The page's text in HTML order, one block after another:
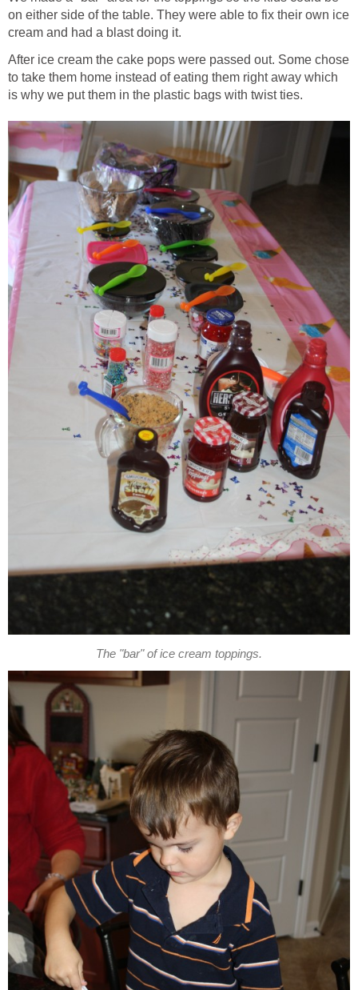
on either side of the table. They were able to fix their own ice
cream and had a blast doing it.
After ice cream the cake pops were passed out. Some chose
to take them home instead of eating them right away which
is why we put them in the plastic bags with twist ties.
The "bar" of ice cream toppings.